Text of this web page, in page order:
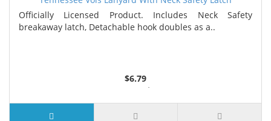
Officially Licensed Product. Includes Neck Safety
breakaway latch, Detachable hook doubles as a..
$6.79
3 or more $6.55
6 or more $6.32
9 or more $6.09